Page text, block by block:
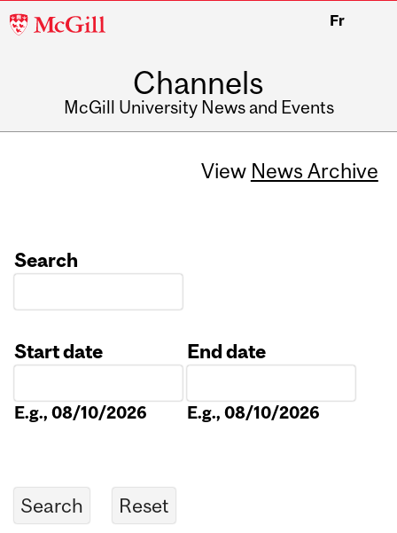
McGill
Fr
Channels
McGill University News and Events
View News Archive
Search
Start date
E.g., 08/10/2026
End date
E.g., 08/10/2026